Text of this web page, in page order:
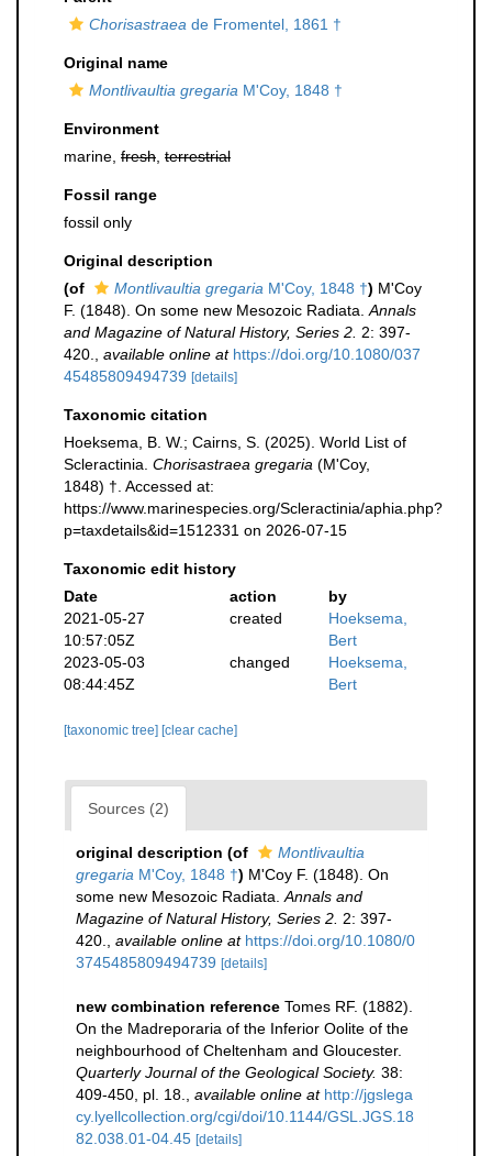
Chorisastraea de Fromentel, 1861 †
Original name
Montlivaultia gregaria M'Coy, 1848 †
Environment
marine, fresh terrestrial
Fossil range
fossil only
Original description
(of
Montlivaultia gregaria M'Coy, 1848 †) M'Coy
F. (1848). On some new Mesozoic Radiata. Annals
and Magazine of Natural History, Series 2. 2: 397-
420.
available online at https://doi.org/10.1080/037
45485809494739 [details]
Taxonomic citation
Hoeksema, B. W.; Cairns, S. (2025). World List of
Scleractinia. Chorisastraea gregaria (M'Coy,
1848) †. Accessed at:
https://www.marinespecies.org/Scleractinia/aphia.php?
p=taxdetails&id=1512331 on 2026-07-15
Taxonomic edit history
Date
action
by
2021-05-27
10:57:05Z
created
Hoeksema,
Bert
2023-05-03
08:44:45Z
changed
Hoeksema,
Bert
[taxonomic tree] [clear cache]
Sources (2)
original description (of
Montlivaultia
gregaria M'Coy, 1848 †) M'Coy F. (1848). On
some new Mesozoic Radiata. Annals and
Magazine of Natural History, Series 2. 2: 397-
420.
available online at https://doi.org/10.1080/0
3745485809494739 [details]
new combination reference Tomes RF. (1882).
On the Madreporaria of the Inferior Oolite of the
neighbourhood of Cheltenham and Gloucester.
Quarterly Journal of the Geological Society. 38:
409-450, pl. 18.
available online at http://jgslega
cy.lyellcollection.org/cgi/doi/10.1144/GSL.JGS.18
82.038.01-04.45 [details]